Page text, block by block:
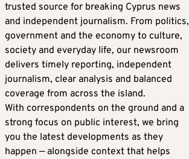
trusted source for breaking Cyprus news
and independent journalism. From politics,
government and the economy to culture,
society and everyday life, our newsroom
delivers timely reporting, independent
journalism, clear analysis and balanced
coverage from across the island.
With correspondents on the ground and a
strong focus on public interest, we bring
you the latest developments as they
happen — alongside context that helps